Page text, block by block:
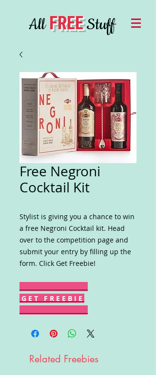
AllFREEStuff
Free Negroni
Cocktail Kit
Stylist is giving you a chance to win
a free Negroni Cocktail kit. Head
over to the competition page and
submit your entry by filling up the
form. Click Get Freebie!
G E T F R E E B I E
Related Freebies